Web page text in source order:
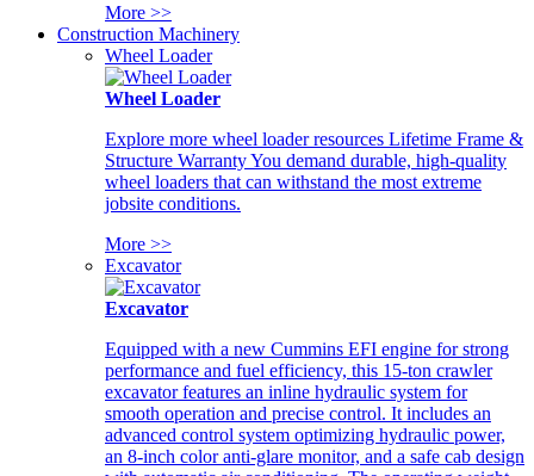
More >>
Construction Machinery
Wheel Loader
Wheel Loader
Explore more wheel loader resources Lifetime Frame &
Structure Warranty You demand durable, high-quality
wheel loaders that can withstand the most extreme
jobsite conditions.
More >>
Excavator
Excavator
Equipped with a new Cummins EFI engine for strong
performance and fuel efficiency, this 15-ton crawler
excavator features an inline hydraulic system for
smooth operation and precise control. It includes an
advanced control system optimizing hydraulic power,
an 8-inch color anti-glare monitor, and a safe cab design